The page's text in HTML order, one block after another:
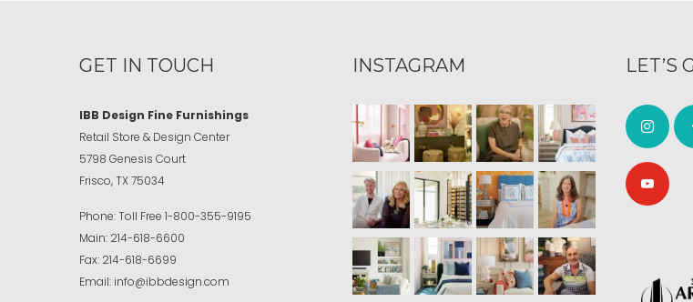
GET IN TOUCH
IBB Design Fine Furnishings
Retail Store & Design Center
5798 Genesis Court
Frisco, TX 75034
Phone:Toll Free 1-800-355-9195
Main: 214-618-6600
Fax: 214-618-6699
Email: info@ibbdesign.com
INSTAGRAM LET’S